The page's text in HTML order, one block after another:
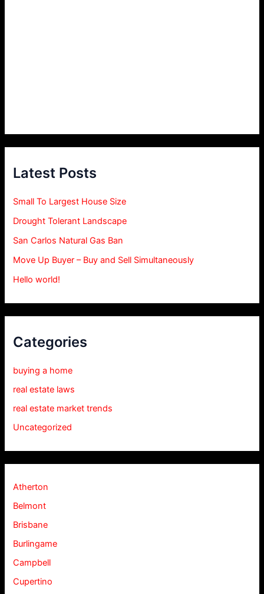
Latest Posts
Small To Largest House Size
Drought Tolerant Landscape
San Carlos Natural Gas Ban
Move Up Buyer – Buy and Sell Simultaneously
Hello world!
Categories
buying a home
real estate laws
real estate market trends
Uncategorized
Atherton
Belmont
Brisbane
Burlingame
Campbell
Cupertino